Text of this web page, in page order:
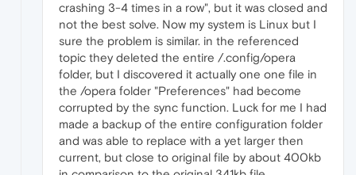
crashing 3-4 times in a row", but it was closed and
not the best solve. Now my system is Linux but I
sure the problem is similar. in the referenced
topic they deleted the entire /.config/opera
folder, but I discovered it actually one one file in
the /opera folder "Preferences" had become
corrupted by the sync function. Luck for me I had
made a backup of the entire configuration folder
and was able to replace with a yet larger then
current, but close to original file by about 400kb